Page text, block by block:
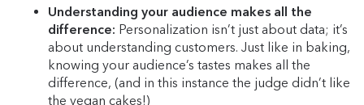
Understanding your audience makes all the
difference: Personalization isn’t just about data; it’s
about understanding customers. Just like in baking,
knowing your audience’s tastes makes all the
difference, (and in this instance the judge didn’t like
the vegan cakes!)